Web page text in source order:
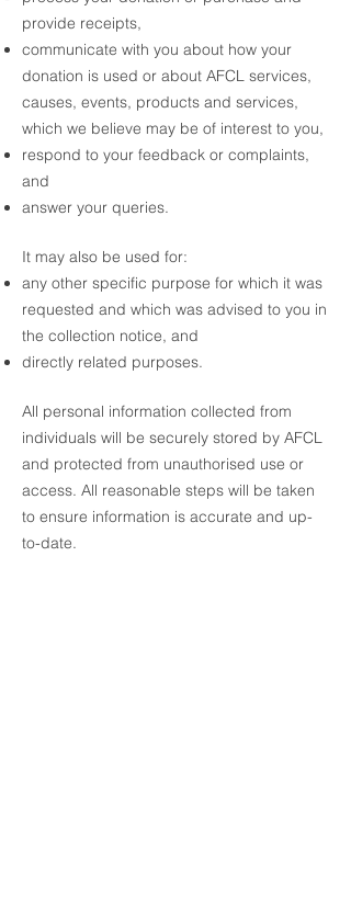
provide receipts,
communicate with you about how your
donation is used or about AFCL services,
causes, events, products and services,
which we believe may be of interest to you,
respond to your feedback or complaints,
and
answer your queries.
It may also be used for:
any other specific purpose for which it was
requested and which was advised to you in
the collection notice, and
directly related purposes.
All personal information collected from
individuals will be securely stored by AFCL
and protected from unauthorised use or
access. All reasonable steps will be taken
to ensure information is accurate and up-
to-date.